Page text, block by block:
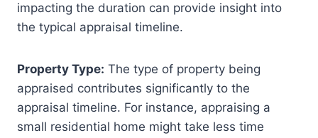
impacting the duration can provide insight into
the typical appraisal timeline.
Property Type: The type of property being
appraised contributes significantly to the
appraisal timeline. For instance, appraising a
small residential home might take less time